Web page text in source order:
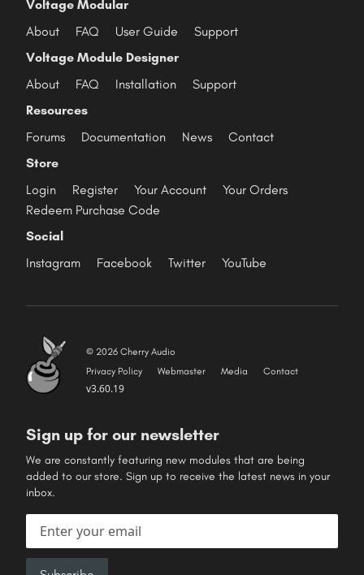
Voltage Modular
About
FAQ User Guide
Support
Voltage Module Designer
About
FAQ Installation
Support
Resources
Forums
Documentation News
Contact
Store
Login
Register Your Account
Your Orders
Redeem Purchase Code
Social
Instagram
Facebook Twitter YouTube
© 2026 Cherry Audio
Privacy Policy
Webmaster Media Contact
v3.60.19
Sign up for our newsletter
We are constantly featuring new modules that are being
added to our store. Sign up to receive the latest news in your
inbox.
Email address